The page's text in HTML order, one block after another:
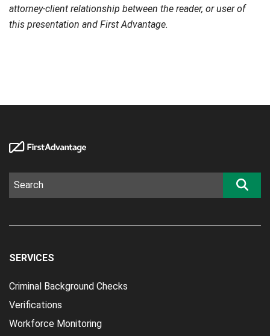
attorney-client relationship between the reader, or user of
this presentation and First Advantage.
SERVICES
Criminal Background Checks
Verifications
Workforce Monitoring